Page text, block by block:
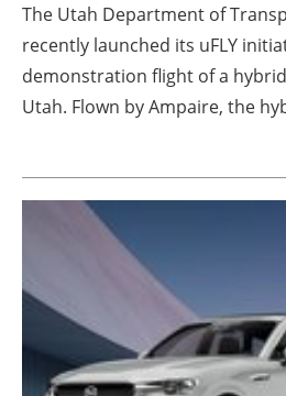
Blogs
The Utah Department of
recently launched its uFLY
demonstration flight of a
Utah. Flown by Ampaire, the